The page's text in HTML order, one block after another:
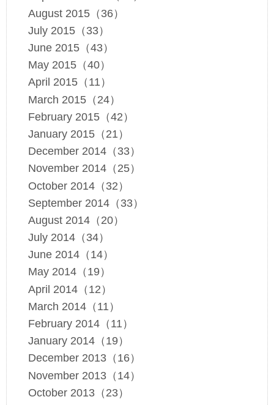
August 2015（36）
July 2015（33）
June 2015（43）
May 2015（40）
April 2015（11）
March 2015（24）
February 2015（42）
January 2015（21）
December 2014（33）
November 2014（25）
October 2014（32）
September 2014（33）
August 2014（20）
July 2014（34）
June 2014（14）
May 2014（19）
April 2014（12）
March 2014（11）
February 2014（11）
January 2014（19）
December 2013（16）
November 2013（14）
October 2013（23）